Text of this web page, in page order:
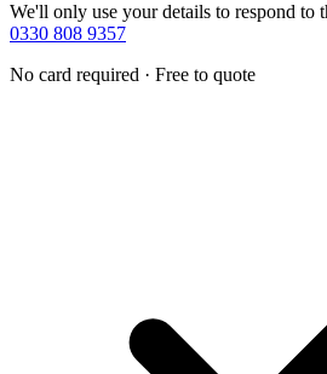
We'll only use your details to respond to
0330 808 9357
No card required · Free to quote